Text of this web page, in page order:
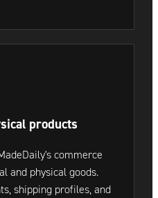
products
commerce
and physical goods.
shipping profiles, and